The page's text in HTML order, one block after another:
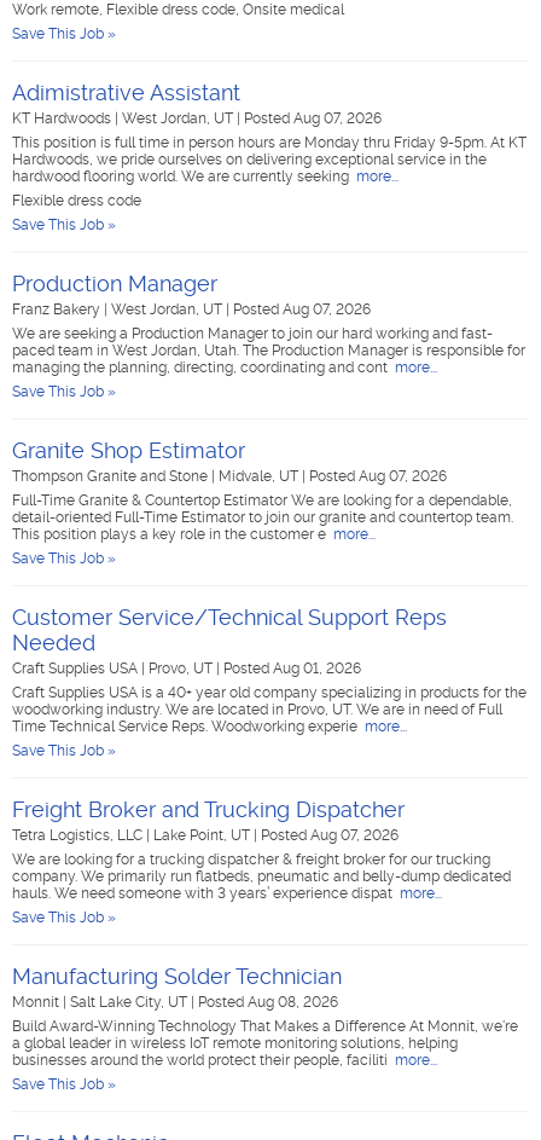
Work remote, Flexible dress code, Onsite medical
Save This Job »
Adimistrative Assistant
KT Hardwoods West Jordan, UT
Posted Aug 07, 2026
This position is full time in person hours are Monday thru Friday 9-5pm. At KT
Hardwoods, we pride ourselves on delivering exceptional service in the
hardwood flooring world. We are currently seeking more...
Flexible dress code
Save This Job »
Production Manager
Franz Bakery West Jordan, UT
Posted Aug 07, 2026
We are seeking a Production Manager to join our hard working and fast-
paced team in West Jordan, Utah. The Production Manager is responsible for
managing the planning, directing, coordinating and cont more...
Save This Job »
Granite Shop Estimator
Thompson Granite and Stone Midvale, UT
Posted Aug 07, 2026
Full-Time Granite & Countertop Estimator We are looking for a dependable,
detail-oriented Full-Time Estimator to join our granite and countertop team.
This position plays a key role in the customer e more...
Save This Job »
Customer Service/Technical Support Reps
Needed
Craft Supplies USA Provo, UT
Posted Aug 01, 2026
Craft Supplies USA is a 40+ year old company specializing in products for the
woodworking industry. We are located in Provo, UT. We are in need of Full
Time Technical Service Reps. Woodworking experie more...
Save This Job »
Freight Broker and Trucking Dispatcher
Tetra Logistics, LLC Lake Point, UT
Posted Aug 07, 2026
We are looking for a trucking dispatcher & freight broker for our trucking
company. We primarily run flatbeds, pneumatic and belly-dump dedicated
hauls. We need someone with 3 years’ experience dispat more...
Save This Job »
Manufacturing Solder Technician
Monnit Salt Lake City, UT
Posted Aug 08, 2026
Build Award-Winning Technology That Makes a Difference At Monnit, we're
a global leader in wireless IoT remote monitoring solutions, helping
businesses around the world protect their people, faciliti more...
Save This Job »